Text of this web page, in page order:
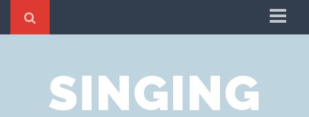
Cookie Policy
Privacy Notice
SINGING